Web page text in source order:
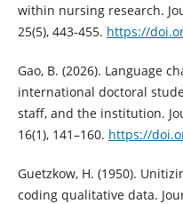
within nursing research.
25(5), 443-455. https://
Gao, B. (2026). Language
international doctoral
staff, and the institution.
16(1), 141–160. https://
Guetzkow, H. (1950).
coding qualitative data.